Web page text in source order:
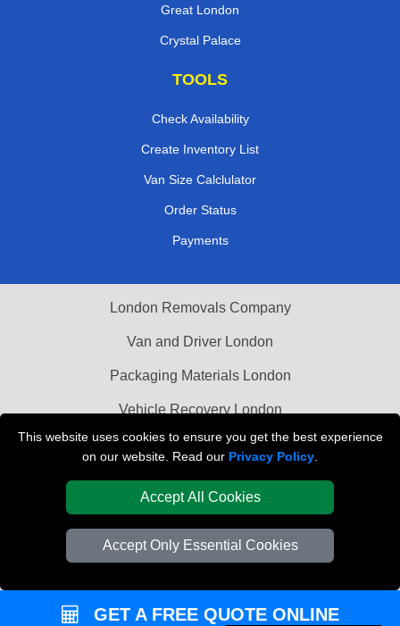
This website uses cookies to ensure you get the best experience
on our website. Read our Privacy Policy
Accept All Cookies
Accept Only Essential Cookies
Great London
Crystal Palace
TOOLS
Check Availability
Create Inventory List
Van Size Calclulator
Order Status
Payments
London Removals Company
Van and Driver London
Packaging Materials London
Vehicle Recovery London
GET A FREE QUOTE ONLINE